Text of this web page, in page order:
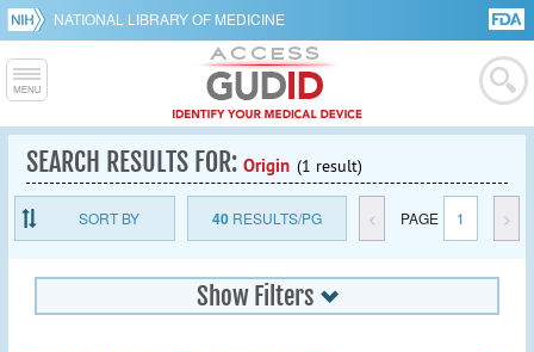
NATIONAL LIBRARY OF MEDICINE
SEARCH RESULTS FOR: Origin (1 result)
SORT BY 40RESULTS/PG < PAGE 1 >
Show Filters